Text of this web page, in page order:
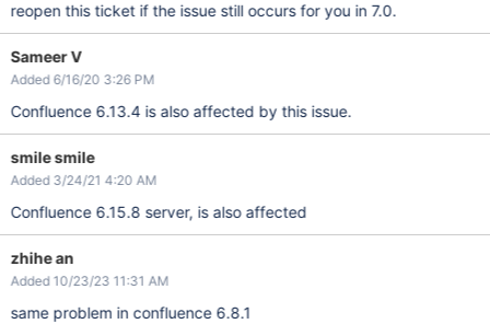
reopen this ticket if the issue still occurs for you in 7.0.
Sameer V
Added 6/16/20 3:26 PM
Confluence 6.13.4 is also affected by this issue.
smile smile
Added 3/24/21 4:20 AM
Confluence 6.15.8 server, is also affected
zhihe an
Added 10/23/23 11:31 AM
same problem in confluence 6.8.1